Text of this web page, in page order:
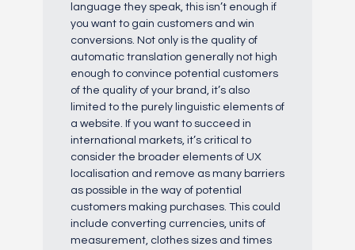
language they speak, this isn’t enough if
you want to gain customers and win
conversions. Not only is the quality of
automatic translation generally not high
enough to convince potential customers
of the quality of your brand, it’s also
limited to the purely linguistic elements of
a website. If you want to succeed in
international markets, it’s critical to
consider the broader elements of UX
localisation and remove as many barriers
as possible in the way of potential
customers making purchases. This could
include converting currencies, units of
measurement, clothes sizes and times